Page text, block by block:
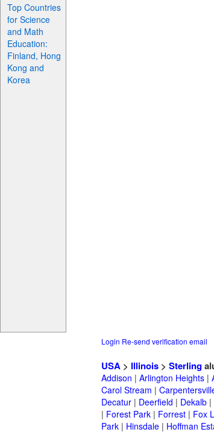
Top Countries
for Science
and Math
Education:
Finland, Hong
Kong and
Korea
Login Re-send verification email
USA > Illinois > Sterling
Addison | Arlington Heights |
Carol Stream |
Decatur | Deerfield | Dekalb |
| Forest Park | Forrest | Fox
Park | Hinsdale | Hoffman